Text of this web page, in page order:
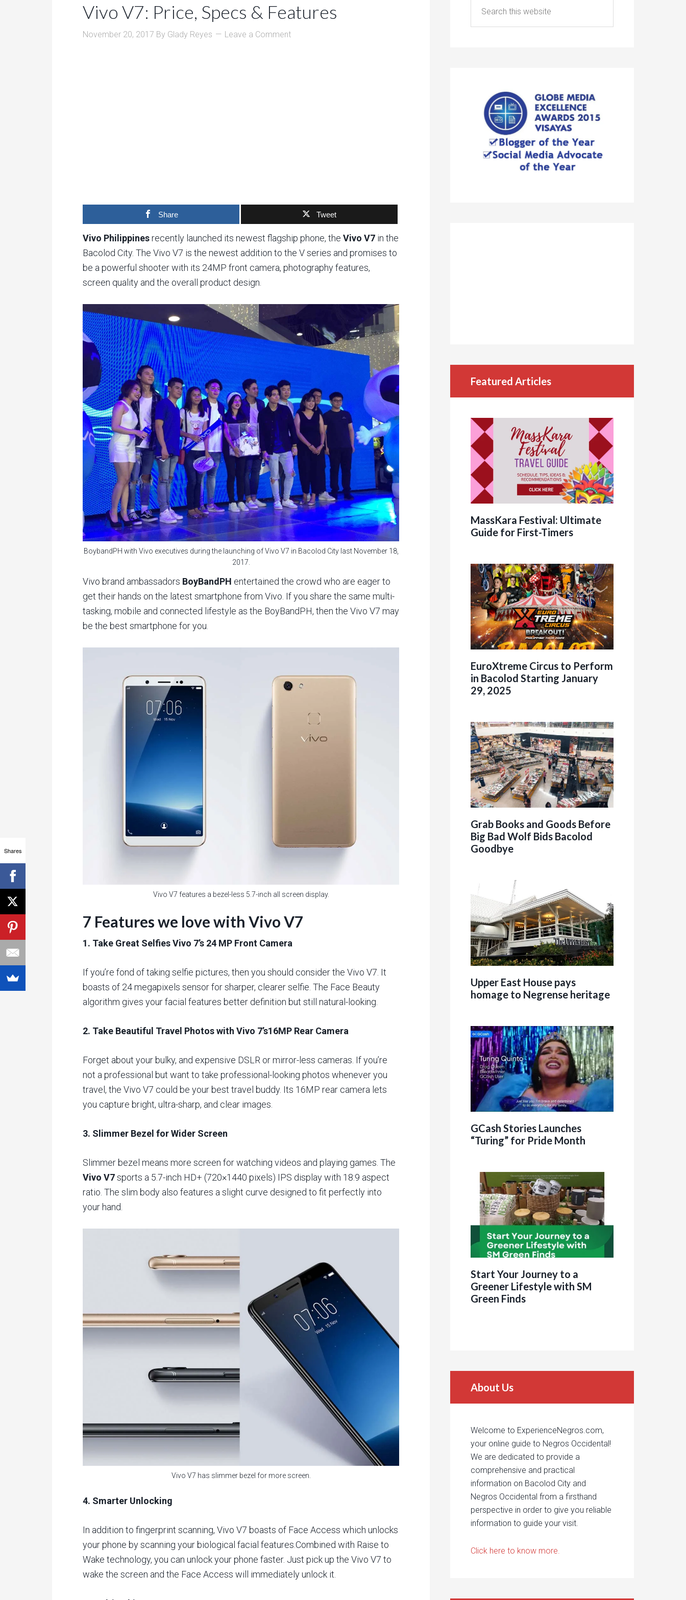
Vivo V7: Price, Specs & Features
November 20, 2017 By Glady Reyes Leave a Comment
Share Tweet
Vivo Philippinesrecently launched its newest flagship phone, the Vivo V7 in the
Bacolod City. The Vivo V7 is the newest addition to the V series and promises to
be a powerful shooter with its 24MP front camera, photography features,
screen quality and the overall product design.
BoybandPH with Vivo executives during the launching of Vivo V7 in Bacolod City last November 18,
2017.
Vivo brand ambassadors BoyBandPH entertained the crowd who are eager to
get their hands on the latest smartphone from Vivo. If you share the same multi-
tasking, mobile and connected lifestyle as the BoyBandPH, then the Vivo V7 may
be the best smartphone for you.
Vivo V7 features a bezel-less 5.7-inch all screen display.
7 Features we love with Vivo V7
1. Take Great Selfies Vivo 7’s 24 MP Front Camera
If you’re fond of taking selfie pictures, then you should consider the Vivo V7. It
boasts of 24 megapixels sensor for sharper, clearer selfie. The Face Beauty
algorithm gives your facial features better definition but still natural-looking.
2. Take Beautiful Travel Photos with Vivo 7’s16MP Rear Camera
Forget about your bulky, and expensive DSLR or mirror-less cameras. If you’re
not a professional but want to take professional-looking photos whenever you
travel, the Vivo V7 could be your best travel buddy. Its 16MP rear camera lets
you capture bright, ultra-sharp, and clear images.
3. Slimmer Bezel for Wider Screen
Slimmer bezel means more screen for watching videos and playing games. The
Vivo V7sports a 5.7-inch HD+ (720×1440 pixels) IPS display with 18:9 aspect
ratio. The slim body also features a slight curve designed to fit perfectly into
your hand.
Vivo V7 has slimmer bezel for more screen.
4. Smarter Unlocking
In addition to fingerprint scanning, Vivo V7 boasts of Face Access which unlocks
your phone by scanning your biological facial features.Combined with Raise to
Wake technology, you can unlock your phone faster. Just pick up the Vivo V7 to
wake the screen and the Face Access will immediately unlock it.
Featured Articles
MassKara Festival: Ultimate
Guide for First-Timers
EuroXtreme Circus to Perform
in Bacolod Starting January
29, 2025
Grab Books and Goods Before
Big Bad Wolf Bids Bacolod
Goodbye
Upper East House pays
homage to Negrense heritage
GCash Stories Launches
“Turing” for Pride Month
Start Your Journey to a
Greener Lifestyle with SM
Green Finds
About Us
Welcome to ExperienceNegros.com,
your online guide to Negros Occidental!
We are dedicated to provide a
comprehensive and practical
information on Bacolod City and
Negros Occidental from a firsthand
perspective in order to give you reliable
information to guide your visit.
Click here to know more.
Shares